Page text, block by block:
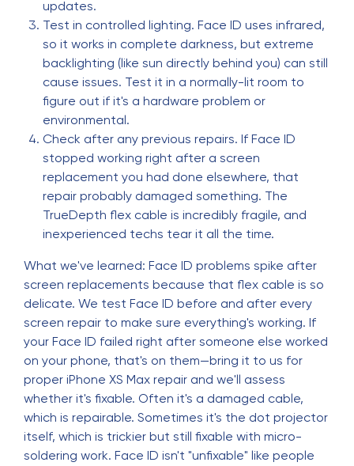
updates.
Test in controlled lighting. Face ID uses infrared,
so it works in complete darkness, but extreme
backlighting (like sun directly behind you) can still
cause issues. Test it in a normally-lit room to
figure out if it's a hardware problem or
environmental.
Check after any previous repairs. If Face ID
stopped working right after a screen
replacement you had done elsewhere, that
repair probably damaged something. The
TrueDepth flex cable is incredibly fragile, and
inexperienced techs tear it all the time.
What we've learned: Face ID problems spike after
screen replacements because that flex cable is so
delicate. We test Face ID before and after every
screen repair to make sure everything's working. If
your Face ID failed right after someone else worked
on your phone, that's on them—bring it to us for
proper iPhone XS Max repair and we'll assess
whether it's fixable. Often it's a damaged cable,
which is repairable. Sometimes it's the dot projector
itself, which is trickier but still fixable with micro-
soldering work. Face ID isn't "unfixable" like people